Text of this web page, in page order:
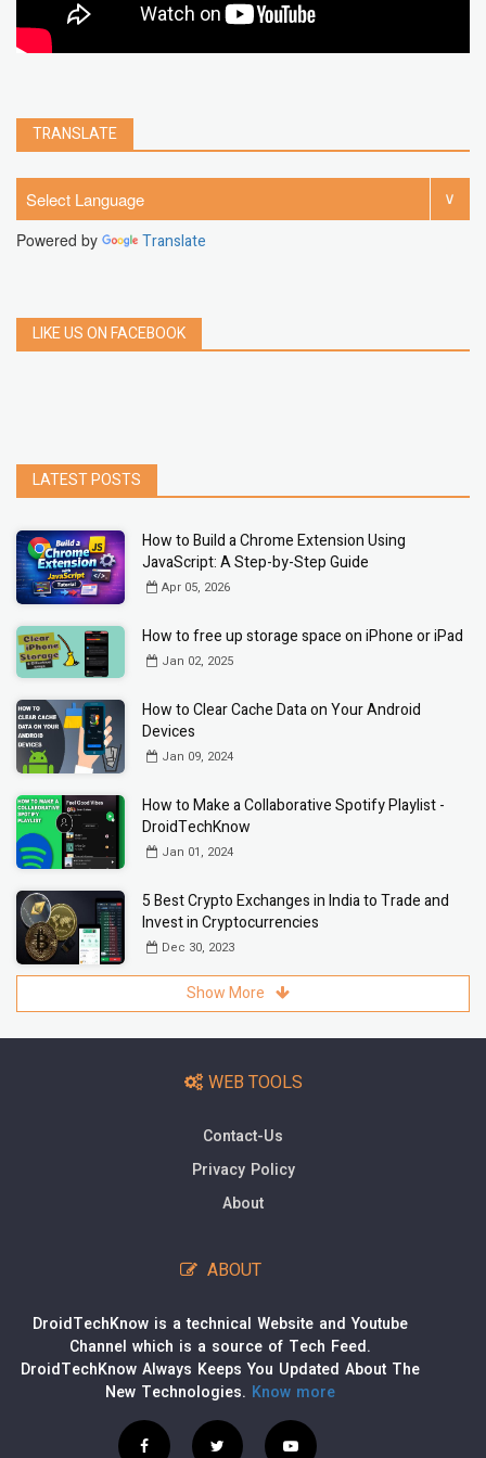
TRANSLATE
Powered by Translate
LIKE US ON FACEBOOK
LATEST POSTS
How to Build a Chrome Extension Using
JavaScript: A Step-by-Step Guide
Apr 05, 2026
How to free up storage space on iPhone or iPad
Jan 02, 2025
How to Clear Cache Data on Your Android
Devices
Jan 09, 2024
How to Make a Collaborative Spotify Playlist -
DroidTechKnow
Jan 01, 2024
5 Best Crypto Exchanges in India to Trade and
Invest in Cryptocurrencies
Dec 30, 2023
Show More
WEB TOOLS
Contact-Us
Privacy Policy
About
ABOUT
DroidTechKnow is a technical Website and Youtube
Channel which is a source of Tech Feed.
DroidTechKnow Always Keeps You Updated About The
New Technologies. Know more